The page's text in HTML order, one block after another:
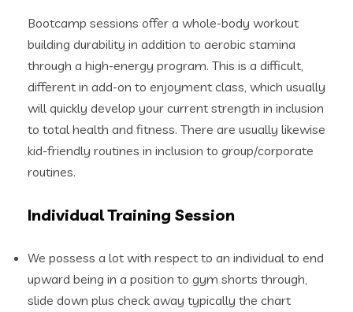
Bootcamp sessions offer a whole-body workout
building durability in addition to aerobic stamina
through a high-energy program. This is a difficult,
different in add-on to enjoyment class, which usually
will quickly develop your current strength in inclusion
to total health and fitness. There are usually likewise
kid-friendly routines in inclusion to group/corporate
routines.
Individual Training Session
We possess a lot with respect to an individual to end
upward being in a position to gym shorts through,
slide down plus check away typically the chart